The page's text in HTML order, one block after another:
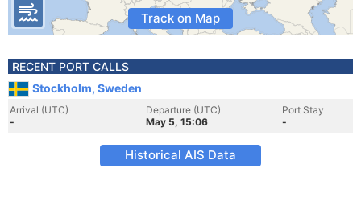
Track on Map
RECENT PORT CALLS
Stockholm, Sweden
Arrival (UTC)
-
Departure (UTC)
May 5, 15:06
Port Stay
-
Historical AIS Data